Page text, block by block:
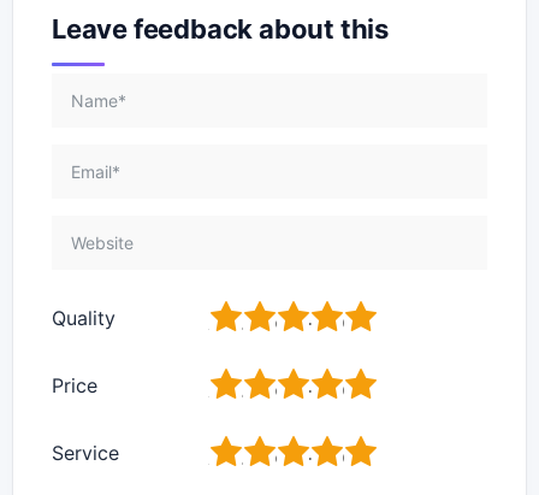
Leave feedback about this
Quality 5
4
3
2
Price 5
4
3
2
Service 5
4
3
2